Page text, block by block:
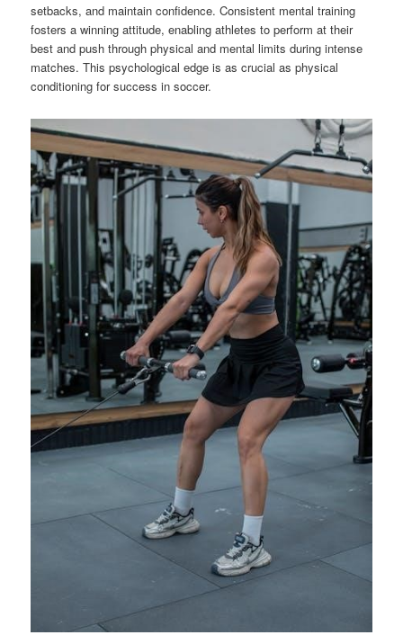
setbacks, and maintain confidence. Consistent mental training
fosters a winning attitude, enabling athletes to perform at their
best and push through physical and mental limits during intense
matches. This psychological edge is as crucial as physical
conditioning for success in soccer.